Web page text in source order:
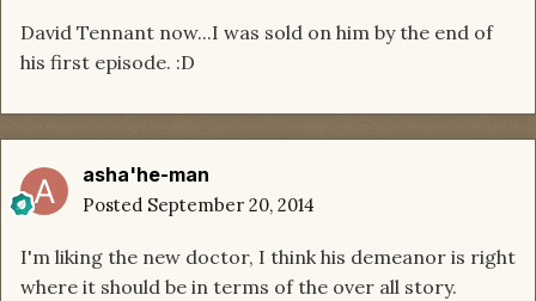
David Tennant now...I was sold on him by the end of
his first episode. :D
asha'he-man
Posted September 20, 2014
I'm liking the new doctor, I think his demeanor is right
where it should be in terms of the over all story.